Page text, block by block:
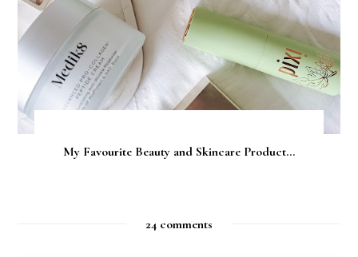
My Favourite Beauty and Skincare Product...
24 comments